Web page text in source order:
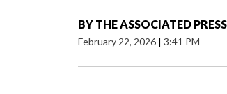
BY THE ASSOCIATED PRESS
February 22, 2026 | 3:41 PM